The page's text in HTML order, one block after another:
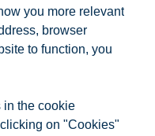
you more relevant
browser
to function, you
in the cookie
on "Cookies"